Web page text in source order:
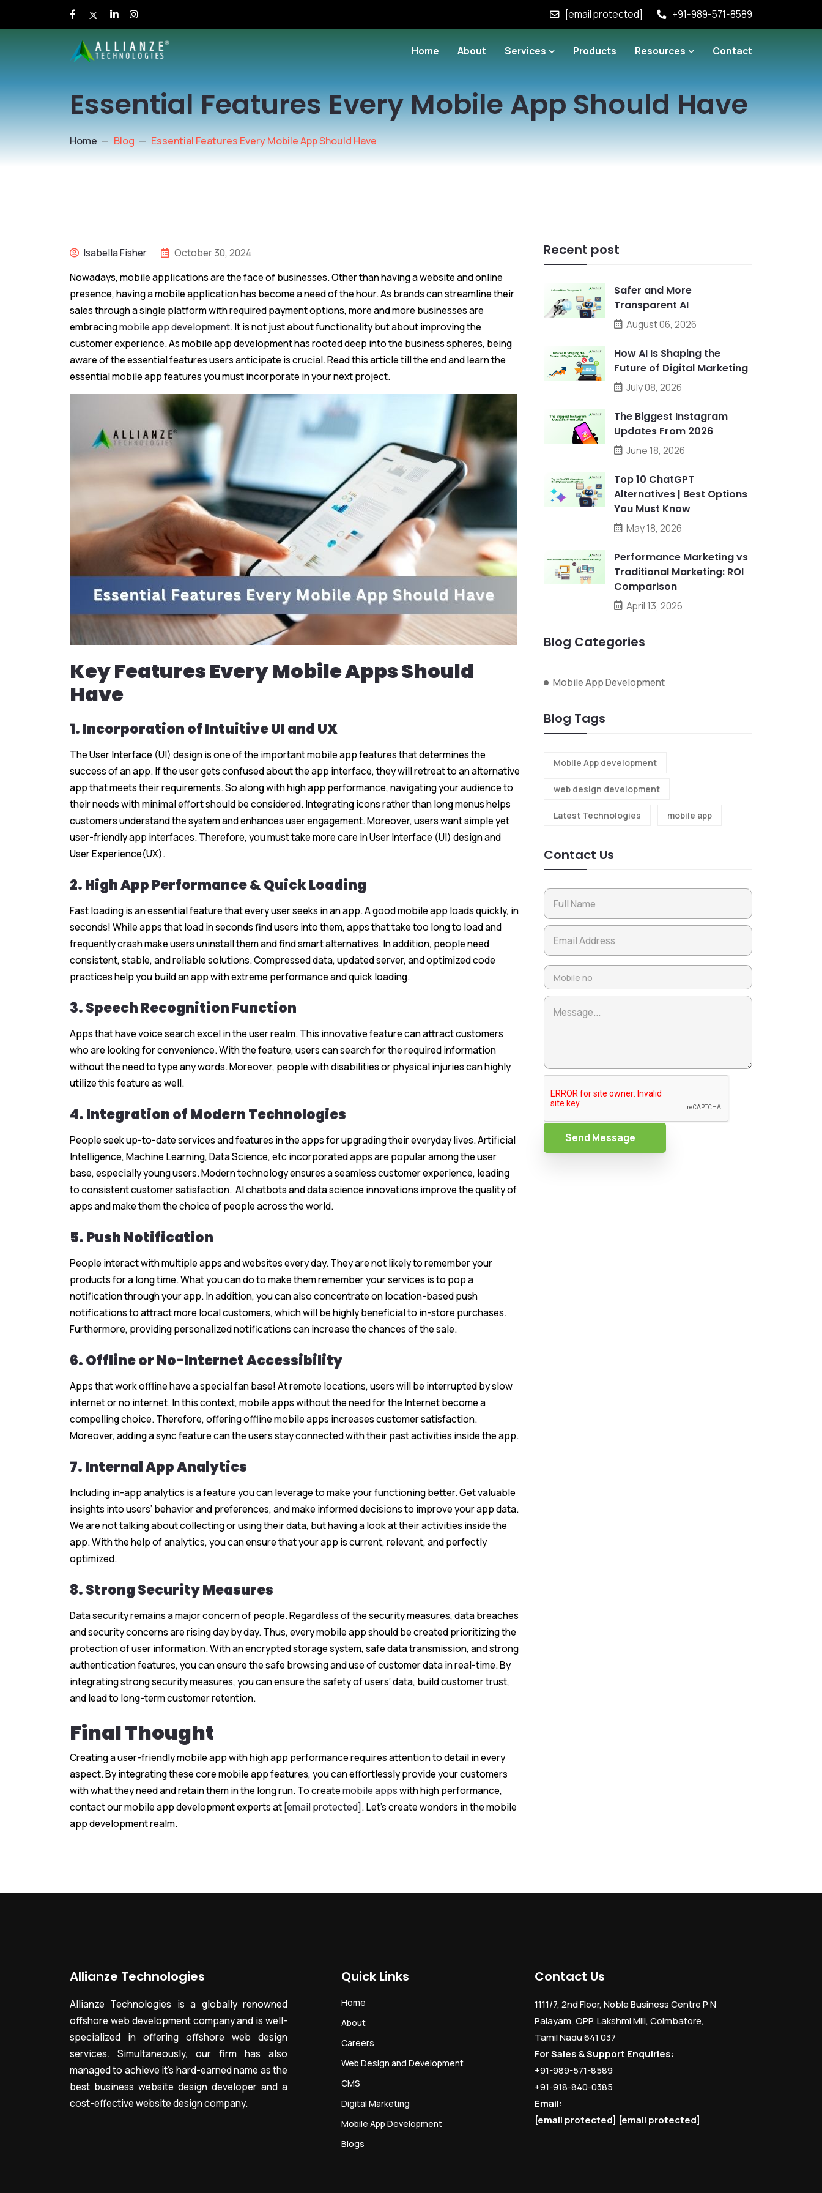
[email protected] +91-989-571-8589
Home About Services Products Resources Contact
Essential Features Every Mobile App Should Have
Home Blog Essential Features Every Mobile App Should Have
Isabella Fisher
October 30, 2024
Nowadays, mobile applications are the face of businesses. Other than having a website and online
presence, having a mobile application has become a need of the hour. As brands can streamline their
sales through a single platform with required payment options, more and more businesses are
embracingmobile app development. It is not just about functionality but about improving the
customer experience. As mobile app development has rooted deep into the business spheres, being
aware of the essential features users anticipate is crucial. Read this article till the end and learn the
essential mobile app features you must incorporate in your next project.
Key Features Every Mobile Apps Should
Have
1. Incorporation of Intuitive UI and UX
The User Interface (UI) design is one of the important mobile app features that determines the
success of an app. If the user gets confused about the app interface, they will retreat to an alternative
app that meets their requirements. So along with high app performance, navigating your audience to
their needs with minimal effort should be considered. Integrating icons rather than long menus helps
customers understand the system and enhances user engagement. Moreover, users want simple yet
user-friendly app interfaces. Therefore, you must take more care in User Interface (UI) design and
User Experience(UX).
2. High App Performance & Quick Loading
Fast loading is an essential feature that every user seeks in an app. A good mobile app loads quickly, in
seconds! While apps that load in seconds find users into them, apps that take too long to load and
frequently crash make users uninstall them and find smart alternatives. In addition, people need
consistent, stable, and reliable solutions. Compressed data, updated server, and optimized code
practices help you build an app with extreme performance and quick loading.
3. Speech Recognition Function
Apps that have voice search excel in the user realm. This innovative feature can attract customers
who are looking for convenience. With the feature, users can search for the required information
without the need to type any words. Moreover, people with disabilities or physical injuries can highly
utilize this feature as well.
4. Integration of Modern Technologies
People seek up-to-date services and features in the apps for upgrading their everyday lives. Artificial
Intelligence, Machine Learning, Data Science, etc incorporated apps are popular among the user
base, especially young users. Modern technology ensures a seamless customer experience, leading
to consistent customer satisfaction. AI chatbots and data science innovations improve the quality of
apps and make them the choice of people across the world.
5. Push Notification
People interact with multiple apps and websites every day. They are not likely to remember your
products for a long time. What you can do to make them remember your services is to pop a
notification through your app. In addition, you can also concentrate on location-based push
notifications to attract more local customers, which will be highly beneficial to in-store purchases.
Furthermore, providing personalized notifications can increase the chances of the sale.
6. Offline or No-Internet Accessibility
Apps that work offline have a special fan base! At remote locations, users will be interrupted by slow
internet or no internet. In this context, mobile apps without the need for the Internet become a
compelling choice. Therefore, offering offline mobile apps increases customer satisfaction.
Moreover, adding a sync feature can the users stay connected with their past activities inside the app.
7. Internal App Analytics
Including in-app analytics is a feature you can leverage to make your functioning better. Get valuable
insights into users’ behavior and preferences, and make informed decisions to improve your app data.
We are not talking about collecting or using their data, but having a look at their activities inside the
app. With the help of analytics, you can ensure that your app is current, relevant, and perfectly
optimized.
8. Strong Security Measures
Data security remains a major concern of people. Regardless of the security measures, data breaches
and security concerns are rising day by day. Thus, every mobile app should be created prioritizing the
protection of user information. With an encrypted storage system, safe data transmission, and strong
authentication features, you can ensure the safe browsing and use of customer data in real-time. By
integrating strong security measures, you can ensure the safety of users’ data, build customer trust,
and lead to long-term customer retention.
Final Thought
Creating a user-friendly mobile app with high app performance requires attention to detail in every
aspect. By integrating these core mobile app features, you can effortlessly provide your customers
with what they need and retain them in the long run. To createmobile appswith high performance,
contact our mobile app development experts at [email protected]. Let’s create wonders in the mobile
app development realm.
Recent post
Safer and More
Transparent AI
August 06, 2026
How AI Is Shaping the
Future of Digital Marketing
July 08, 2026
The Biggest Instagram
Updates From 2026
June 18, 2026
Top 10 ChatGPT
Alternatives | Best Options
You Must Know
May 18, 2026
Performance Marketing vs
Traditional Marketing: ROI
Comparison
April 13, 2026
Blog Categories
Mobile App Development
Blog Tags
Mobile App development
web design development
Latest Technologies mobile app
Contact Us
Send Message
Allianze Technologies
Allianze Technologies is a globally renowned
offshore web development company and is well-
specialized in offering offshore web design
services. Simultaneously, our firm has also
managed to achieve it’s hard-earned name as the
best business website design developer and a
cost-effective website design company.
Quick Links
Home
About
Careers
Web Design and Development
CMS
Digital Marketing
Mobile App Development
Blogs
Contact Us
1111/7, 2nd Floor, Noble Business Centre P N
Palayam, OPP. Lakshmi Mill, Coimbatore,
Tamil Nadu 641 037
For Sales & Support Enquiries:
+91-989-571-8589
+91-918-840-0385
Email:
[email protected] [email protected]